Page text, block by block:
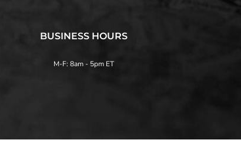
BUSINESS HOURS
M-F: 8am - 5pm ET